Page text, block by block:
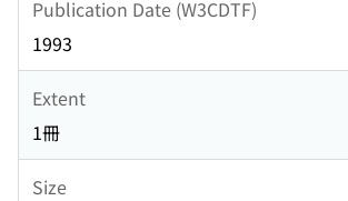
Publication Date (W3CDTF)
1993
Extent
1冊
Size